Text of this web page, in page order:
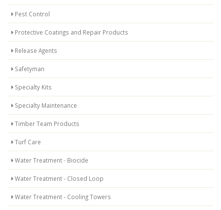
Pest Control
Protective Coatings and Repair Products
Release Agents
Safetyman
Specialty Kits
Specialty Maintenance
Timber Team Products
Turf Care
Water Treatment - Biocide
Water Treatment - Closed Loop
Water Treatment - Cooling Towers